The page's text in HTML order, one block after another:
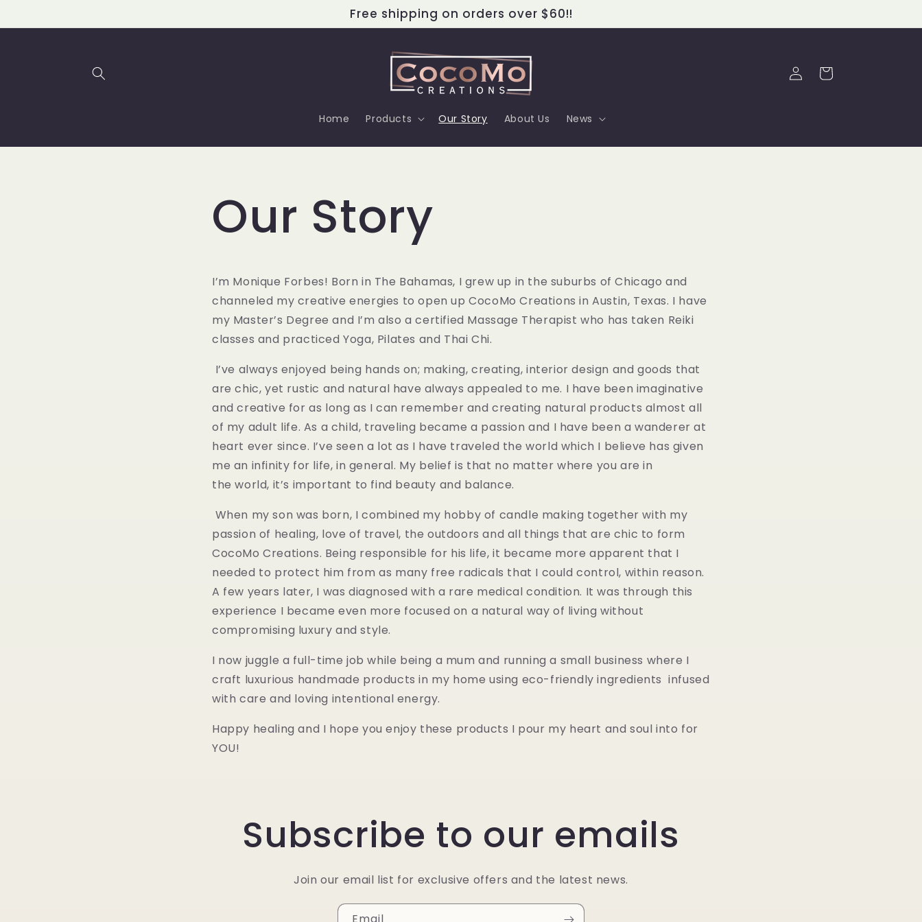
Free shipping on orders over $60!!
Home Products Our Story About Us News
Log
in
Cart
Our Story
I’m Monique Forbes! Born in The Bahamas, I grew up in the suburbs of Chicago and
channeled my creative energies to open up CocoMo Creations in Austin, Texas. I have
my Master’s Degree and I’m also a certified Massage Therapist who has taken Reiki
classes and practiced Yoga, Pilates and Thai Chi.
I’ve always enjoyed being hands on; making, creating, interior design and goods that
are chic, yet rustic and natural have always appealed to me. I have been imaginative
and creative for as long as I can remember and creating natural products almost all
of my adult life. As a child, traveling became a passion and I have been a wanderer at
heart ever since. I’ve seen a lot as I have traveled the world which I believe has given
me an infinity for life, in general. My belief is that no matter where you are in
the world, it’s important to find beauty and balance.
When my son was born, I combined my hobby of candle making together with my
passion of healing, love of travel, the outdoors and all things that are chic to form
CocoMo Creations. Being responsible for his life, it became more apparent that I
needed to protect him from as many free radicals that I could control, within reason.
A few years later, I was diagnosed with a rare medical condition. It was through this
experience I became even more focused on a natural way of living without
compromising luxury and style.
I now juggle a full-time job while being a mum and running a small business where I
craft luxurious handmade products in my home using eco-friendly ingredients infused
with care and loving intentional energy.
Happy healing and I hope you enjoy these products I pour my heart and soul into for
YOU!
Subscribe to our emails
Join our email list for exclusive offers and the latest news.